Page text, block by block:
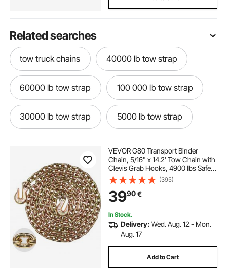
Related searches
tow truck chains 40000 lb tow strap
60000 lb tow strap 100 000 lb tow strap
30000 lb tow strap 5000 lb tow strap
100 000 lb tow rope
20000 lb tow strap tow chains for trucks
150 000 lb tow rope 10000 lb tow strap
tow bar for truck 6000 lb tow dolly
VEVOR G80 Transport Binder
Chain, 5/16" x 14.2' Tow Chain with
Clevis Grab Hooks, 4900 lbs Safe
Working Load, Heavy Duty Trailer
Logging Chain for Transporting
Towing Truck Tie Down Binding
Equipment
(395)
3990€
In Stock.
Delivery:Wed. Aug. 12 - Mon.
Aug. 17
Add to Cart